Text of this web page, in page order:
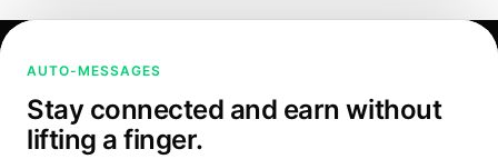
AUTO-MESSAGES
Stay connected and earn without
lifting a finger.